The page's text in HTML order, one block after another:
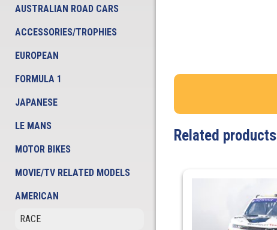
AUSTRALIAN ROAD CARS
ACCESSORIES/TROPHIES
EUROPEAN
FORMULA 1
JAPANESE
LE MANS
MOTOR BIKES
MOVIE/TV RELATED MODELS
AMERICAN
RACE
Related products